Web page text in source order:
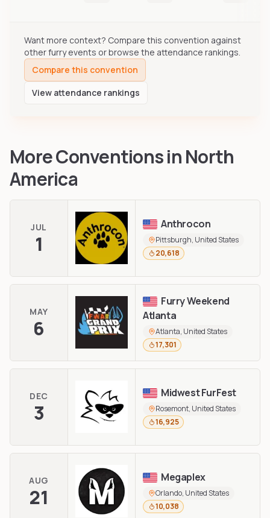
Want more context? Compare this convention against
other furry events or browse the attendance rankings.
Compare this convention
View attendance rankings
More Conventions inNorth
America
JUL
1
Anthrocon
Pittsburgh, United States
20,618
MAY
6
Furry Weekend
Atlanta
Atlanta, United States
17,301
DEC
3
Midwest FurFest
Rosemont, United States
16,925
AUG
21
Megaplex
Orlando, United States
10,038